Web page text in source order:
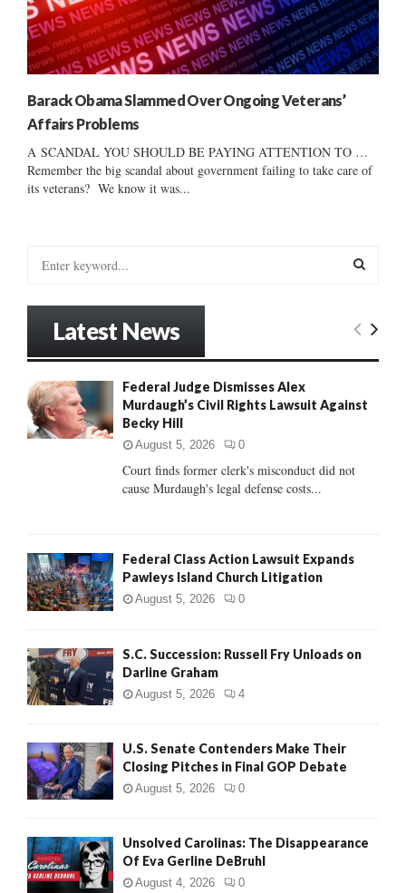
Barack Obama Slammed Over Ongoing Veterans’
Affairs Problems
A SCANDAL YOU SHOULD BE PAYING ATTENTION TO …
Remember the big scandal about government failing to take care of
its veterans? We know it was...
o
r
:
E
R
Latest News
Federal Judge Dismisses Alex
Murdaugh’s Civil Rights Lawsuit Against
Becky Hill
August 5, 2026 0
Court finds former clerk's misconduct did not
cause Murdaugh's legal defense costs...
Federal Class Action Lawsuit Expands
Pawleys Island Church Litigation
August 5, 2026 0
S.C. Succession: Russell Fry Unloads on
Darline Graham
August 5, 2026 4
U.S. Senate Contenders Make Their
Closing Pitches in Final GOP Debate
August 5, 2026 0
Unsolved Carolinas: The Disappearance
Of Eva Gerline DeBruhl
August 4, 2026 0